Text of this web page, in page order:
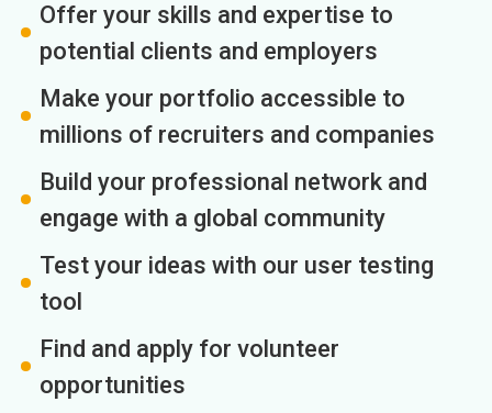
Offer your skills and expertise to
potential clients and employers
Make your portfolio accessible to
millions of recruiters and companies
Build your professional network and
engage with a global community
Test your ideas with our user testing
tool
Find and apply for volunteer
opportunities